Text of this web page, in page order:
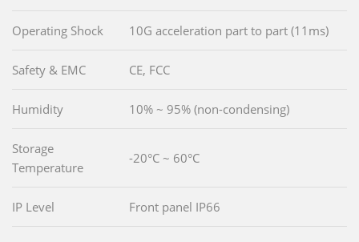
Operating Shock 10G acceleration part to part (11ms)
Safety & EMC CE, FCC
Humidity 10% ~ 95% (non-condensing)
Storage
Temperature
-20°C ~ 60°C
IP Level Front panel IP66